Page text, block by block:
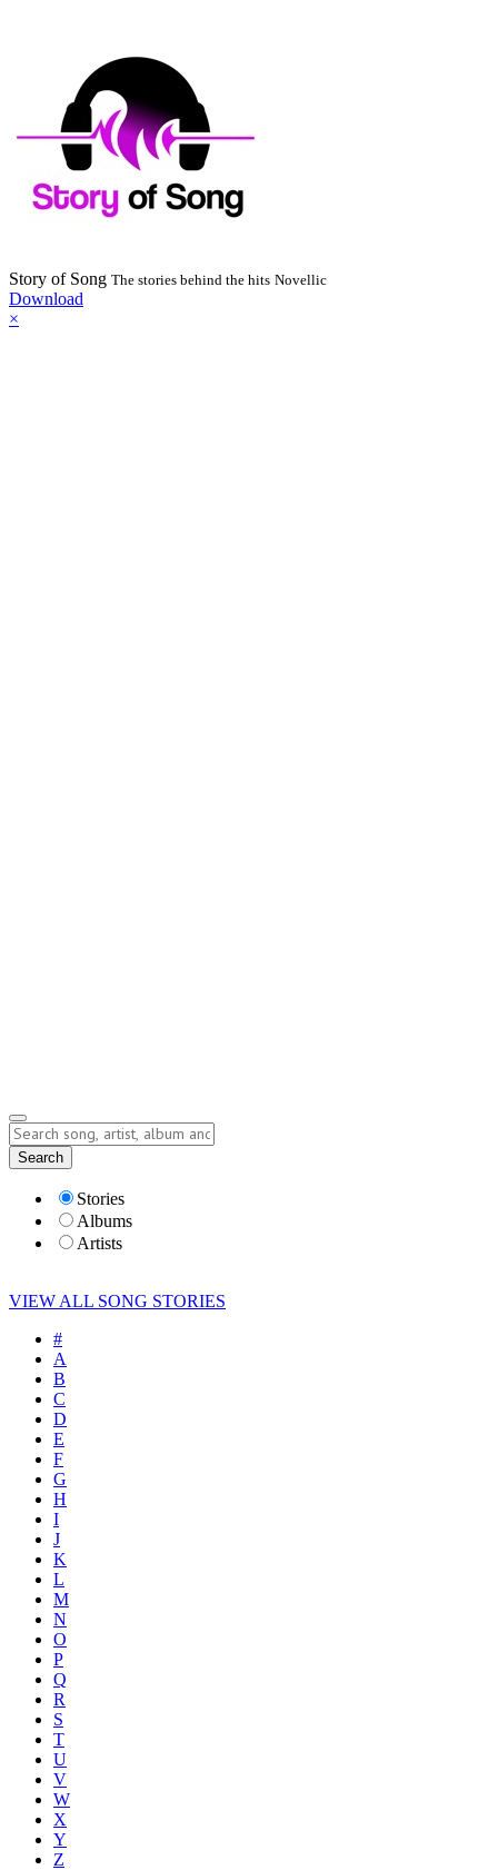
Story of Song The stories behind the hits Novellic
Download
×
Lyrics
Search
Stories
Albums
Artists
VIEW ALL SONG STORIES
#
A
B
C
D
E
F
G
H
I
J
K
L
M
N
O
P
Q
R
S
T
U
V
W
X
Y
Z